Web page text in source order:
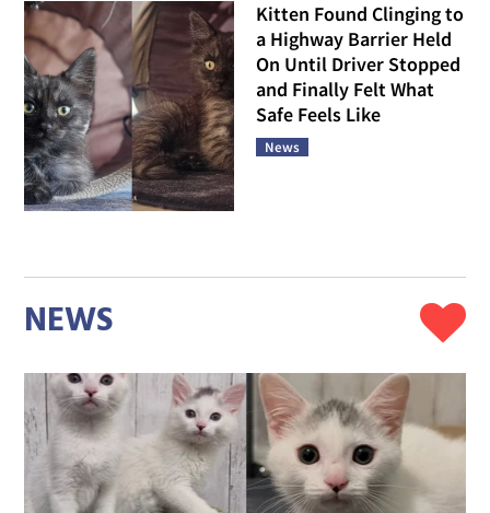
Kitten Found Clinging to
a Highway Barrier Held
On Until Driver Stopped
and Finally Felt What
Safe Feels Like
News
NEWS